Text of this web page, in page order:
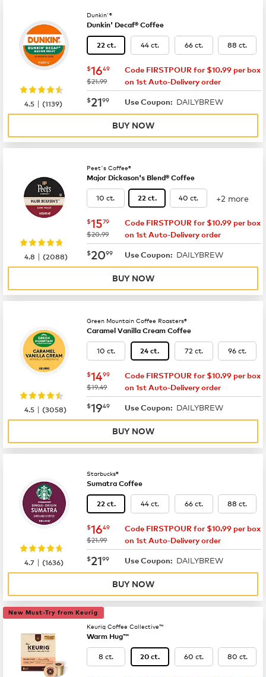
Dunkin'®
Dunkin' Decaf® Coffee
22 ct. 44 ct. 66 ct. 88 ct.
now $16.49
$1649
was
$21.99
Code FIRSTPOUR for $10.99 per box
on 1st Auto-Delivery order
now $21.99
$2199 Use Coupon: DAILYBREW
4.5 |(1139)
BUY NOW
Peet's Coffee®
Major Dickason's Blend® Coffee
10 ct. 22 ct. 40 ct. +2 more
now $15.79
$1579
was
$20.99
Code FIRSTPOUR for $10.99 per box
on 1st Auto-Delivery order
now $20.99
$2099 Use Coupon: DAILYBREW
4.8 |(2088)
BUY NOW
Green Mountain Coffee Roasters®
Caramel Vanilla Cream Coffee
10 ct. 24 ct. 72 ct. 96 ct.
now $14.99
$1499
was
$19.49
Code FIRSTPOUR for $10.99 per box
on 1st Auto-Delivery order
now $19.49
$1949 Use Coupon: DAILYBREW
4.5 |(3058)
BUY NOW
Starbucks®
Sumatra Coffee
22 ct. 44 ct. 66 ct. 88 ct.
now $16.49
$1649
was
$21.99
Code FIRSTPOUR for $10.99 per box
on 1st Auto-Delivery order
now $21.99
$2199 Use Coupon: DAILYBREW
4.7 |(1636)
BUY NOW
New Must-Try from Keurig
Keurig Coffee Collective™
Warm Hug™
8 ct. 20 ct. 60 ct. 80 ct.